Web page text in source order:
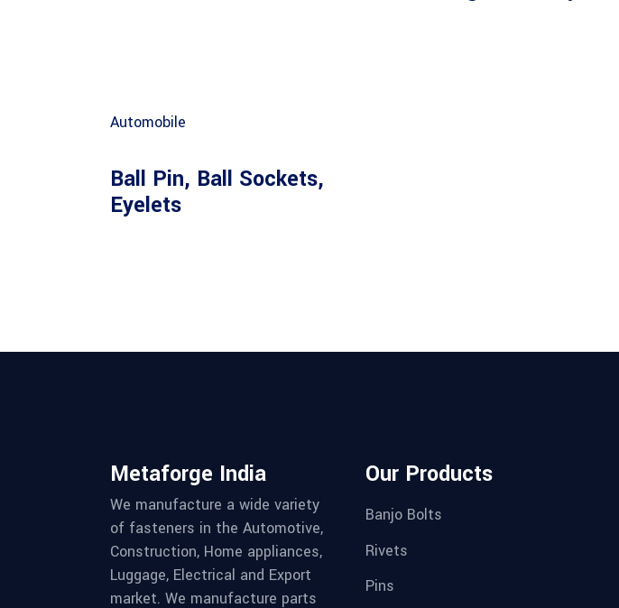
Automobile
Ball Pin, Ball Sockets,
Eyelets
Metaforge India
We manufacture a wide variety
of fasteners in the Automotive,
Construction, Home appliances,
Luggage, Electrical and Export
market. We manufacture parts
Our Products
Banjo Bolts
Rivets
Pins